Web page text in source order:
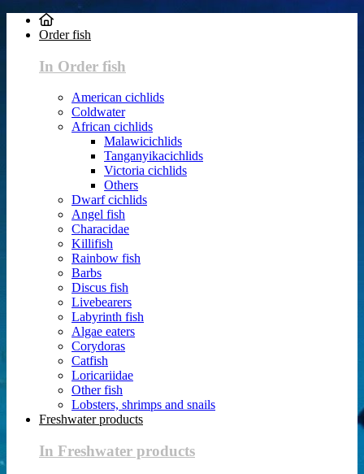
Order fish
In Order fish
American cichlids
Coldwater
African cichlids
Malawicichlids
Tanganyikacichlids
Victoria cichlids
Others
Dwarf cichlids
Angel fish
Characidae
Killifish
Rainbow fish
Barbs
Discus fish
Livebearers
Labyrinth fish
Algae eaters
Corydoras
Catfish
Loricariidae
Other fish
Lobsters, shrimps and snails
Freshwater products
In Freshwater products